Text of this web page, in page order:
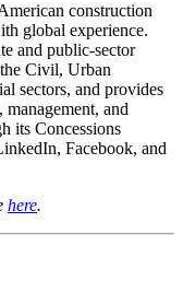
construction
global experience.
and public-sector
Civil, Urban
sectors, and provides
and
its Concessions
Facebook, and
here.